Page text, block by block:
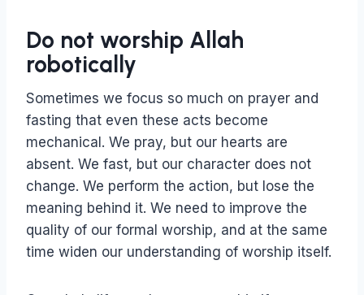
Do not worship Allah
robotically
Sometimes we focus so much on prayer and
fasting that even these acts become
mechanical. We pray, but our hearts are
absent. We fast, but our character does not
change. We perform the action, but lose the
meaning behind it. We need to improve the
quality of our formal worship, and at the same
time widen our understanding of worship itself.